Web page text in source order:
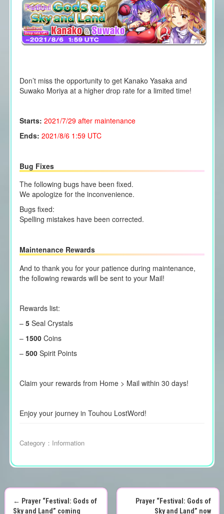
Don’t miss the opportunity to get Kanako Yasaka and
Suwako Moriya at a higher drop rate for a limited time!
Starts: 2021/7/29after maintenance
Ends: 2021/8/6 1:59 UTC
Bug Fixes
The following bugs have been fixed.
We apologize for the inconvenience.
Bugs fixed:
Spelling mistakes have been corrected.
Maintenance Rewards
And to thank you for your patience during maintenance,
the following rewards will be sent to your Mail!
Rewards list:
–5Seal Crystals
– 1500Coins
–500Spirit Points
Claim your rewards from Home > Mail within 30 days!
Enjoy your journey in Touhou LostWord!
Category： Information
← Prayer “Festival: Gods of
Sky and Land” coming
Prayer “Festival: Gods of
Sky and Land” now